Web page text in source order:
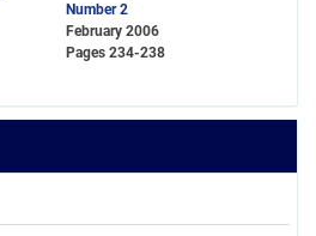
Number 2
February 2006
Pages 234-238